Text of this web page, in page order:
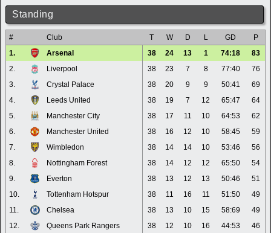
Standing
# Club T W D L GD
P
1.
Arsenal 38 24 13 1 74:18
83
2.
Liverpool 38 23 7 8 77:40
76
3.
Crystal Palace 38 20 9 9 50:41
69
4.
Leeds United 38 19 7 12 65:47
64
5.
Manchester City 38 17 11 10 64:53
62
6.
Manchester United 38 16 12 10 58:45
59
7.
Wimbledon 38 14 14 10 53:46
56
8.
Nottingham Forest 38 14 12 12 65:50
54
9.
Everton 38 13 12 13 50:46
51
10.
Tottenham Hotspur 38 11 16 11 51:50
49
11.
Chelsea 38 13 10 15 58:69
49
12.
Queens Park Rangers 38 12 10 16 44:53
46